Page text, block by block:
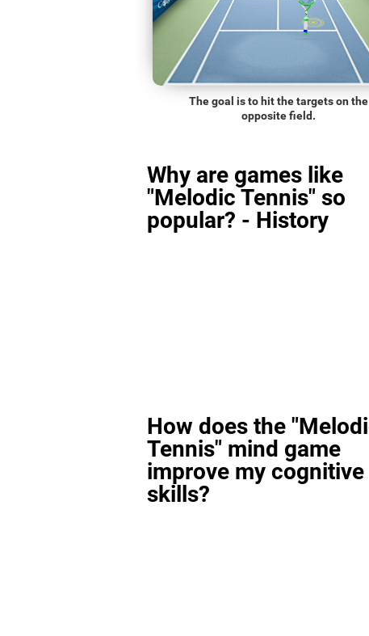
The goal is to hit the targets on the
opposite field.
Why are games like
"Melodic Tennis" so
popular? - History
How does the
Tennis" mind game
improve my cognitive
skills?